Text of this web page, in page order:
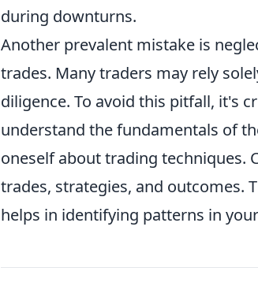
during downturns.
Another prevalent mistake is
trades. Many traders may rely
diligence. To avoid this pitfall, it's
understand the fundamentals of
oneself about trading techniques.
trades, strategies, and outcomes.
helps in identifying patterns in